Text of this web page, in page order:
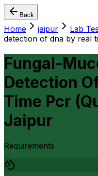
Back
Home jaipur Lab
detection of dna by real
Fungal-
Detection
Time Pcr
Jaipur
Requirements